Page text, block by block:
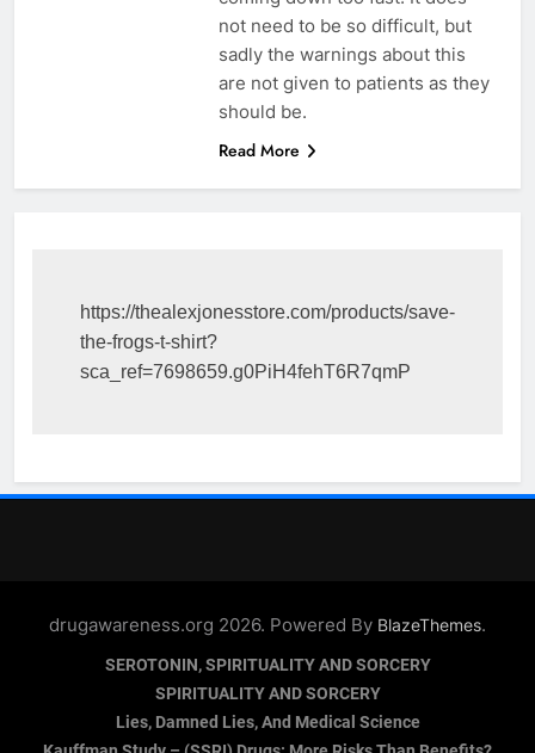
not need to be so difficult, but
sadly the warnings about this
are not given to patients as they
should be.
Read More
https://thealexjonesstore.com/products/save-
the-frogs-t-shirt?
sca_ref=7698659.g0PiH4fehT6R7qmP
drugawareness.org 2026. Powered By BlazeThemes.
SEROTONIN, SPIRITUALITY AND SORCERY
SPIRITUALITY AND SORCERY
Lies, Damned Lies, And Medical Science